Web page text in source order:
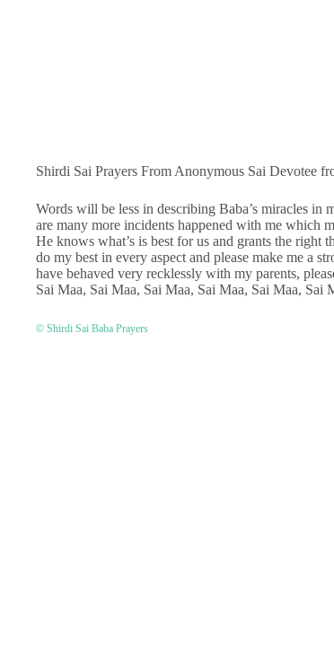
Shirdi Sai Prayers From Anonymous Sai Devotee
Words will be less in describing Baba’s miracles
are many more incidents happened with me which
He knows what’s is best for us and grants the right
do my best in every aspect and please make me a
have behaved very recklessly with my parents,
Sai Maa, Sai Maa, Sai Maa, Sai Maa, Sai Maa, Sai
© Shirdi Sai Baba Prayers